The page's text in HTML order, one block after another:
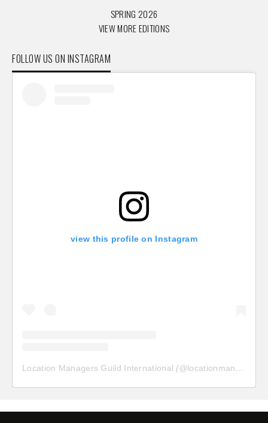
SPRING 2026
VIEW MORE EDITIONS
FOLLOW US ON INSTAGRAM
view this profile on Instagram
Location Managers Guild International (@locationmanagersguild